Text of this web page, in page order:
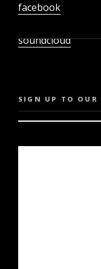
facebook
soundcloud
SIGN UP TO OUR